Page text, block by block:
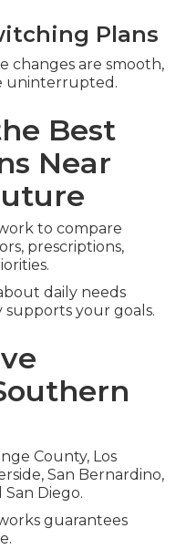
Plans
changes are smooth,
uninterrupted.
Best
Near
to compare
prescriptions,
daily needs
your goals.
County, Los
San Bernardino,
Diego.
guarantees